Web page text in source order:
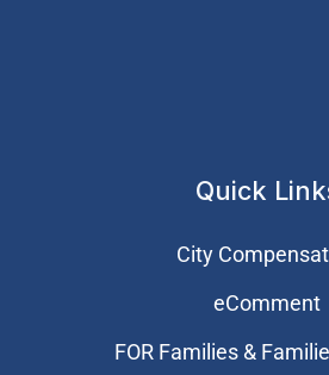
Quick
City
eComment
FOR Families &